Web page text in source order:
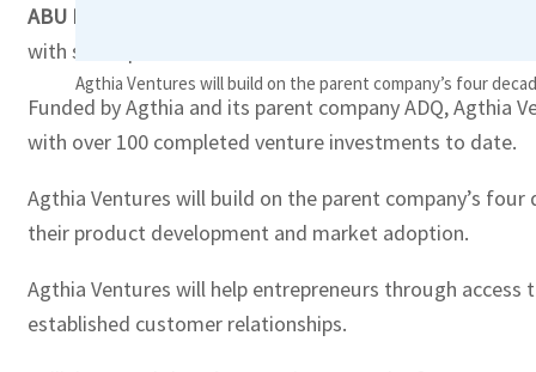
Agthia Ventures will build on the parent company’s four
ABU DHABI, UAE
with startups.
Funded by Agthia and its parent company ADQ, Agthia
with over 100 completed venture investments to date.
Agthia Ventures will build on the parent company’s
their product development and market adoption.
Agthia Ventures will help entrepreneurs through
established customer relationships.